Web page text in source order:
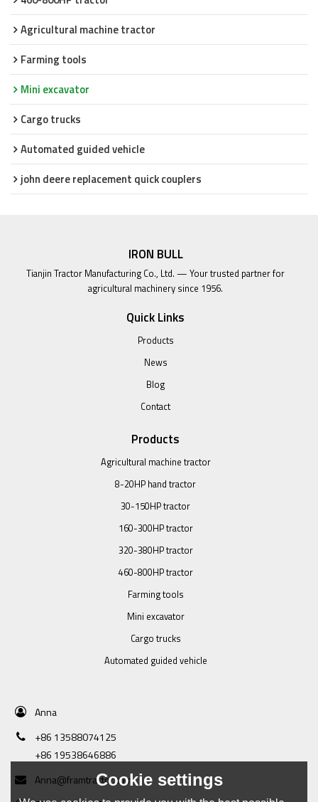
Agricultural machine tractor
Farming tools
Mini excavator
Cargo trucks
Automated guided vehicle
john deere replacement quick couplers
IRON BULL
Tianjin Tractor Manufacturing Co., Ltd. — Your trusted partner for
agricultural machinery since 1956.
Quick Links
Products
News
Blog
Contact
Products
Agricultural machine tractor
8-20HP hand tractor
30-150HP tractor
160-300HP tractor
320-380HP tractor
460-800HP tractor
Farming tools
Mini excavator
Cargo trucks
Automated guided vehicle
Anna
+86 13588074125
+86 19538646886
Anna@framtractor.comCookie settings